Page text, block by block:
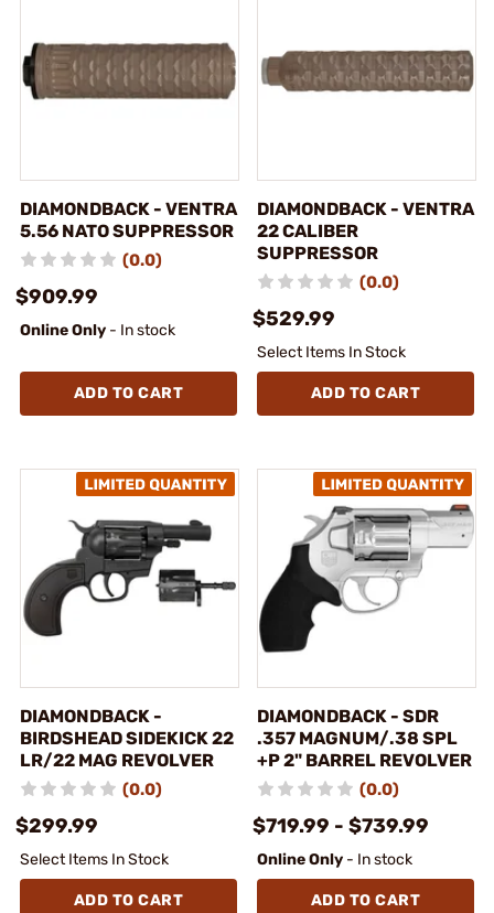
DIAMONDBACK - VENTRA
5.56 NATO SUPPRESSOR
(0.0)
$909.99
Online Only - In stock
ADD TO CART
DIAMONDBACK - VENTRA
22 CALIBER
SUPPRESSOR
(0.0)
$529.99
Select Items In Stock
ADD TO CART
DIAMONDBACK -
BIRDSHEAD SIDEKICK 22
LR/22 MAG REVOLVER
(0.0)
$299.99
Select Items In Stock
ADD TO CART
DIAMONDBACK - SDR
.357 MAGNUM/.38 SPL
+P 2" BARREL REVOLVER
(0.0)
$719.99 - $739.99
Online Only - In stock
ADD TO CART